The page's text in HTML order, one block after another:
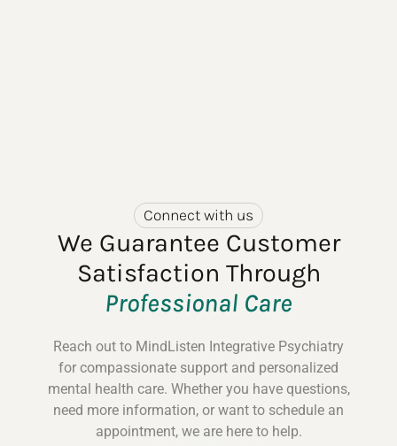
Connect with us
We Guarantee Customer
Satisfaction Through
Professional Care
Reach out to MindListen Integrative Psychiatry
for compassionate support and personalized
mental health care. Whether you have questions,
need more information, or want to schedule an
appointment, we are here to help.